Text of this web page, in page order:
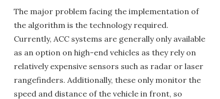
The major problem facing the implementation of
the algorithm is the technology required.
Currently, ACC systems are generally only available
as an option on high-end vehicles as they rely on
relatively expensive sensors such as radar or laser
rangefinders. Additionally, these only monitor the
speed and distance of the vehicle in front, so